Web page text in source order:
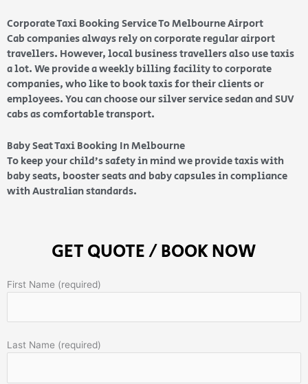
Corporate Taxi Booking Service To Melbourne Airport
Cab companies always rely on corporate regular airport
travellers. However, local business travellers also use taxis
a lot. We provide a weekly billing facility to corporate
companies, who like to book taxis for their clients or
employees. You can choose our silver service sedan and SUV
cabs as comfortable transport.
Baby Seat Taxi Booking In Melbourne
To keep your child’s safety in mind we provide taxis with
baby seats, booster seats and baby capsules in compliance
with Australian standards.
GET QUOTE / BOOK NOW
First Name (required)
Last Name (required)